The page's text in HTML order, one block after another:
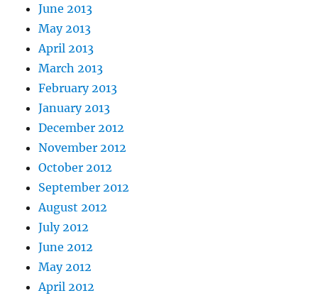
June 2013
May 2013
April 2013
March 2013
February 2013
January 2013
December 2012
November 2012
October 2012
September 2012
August 2012
July 2012
June 2012
May 2012
April 2012